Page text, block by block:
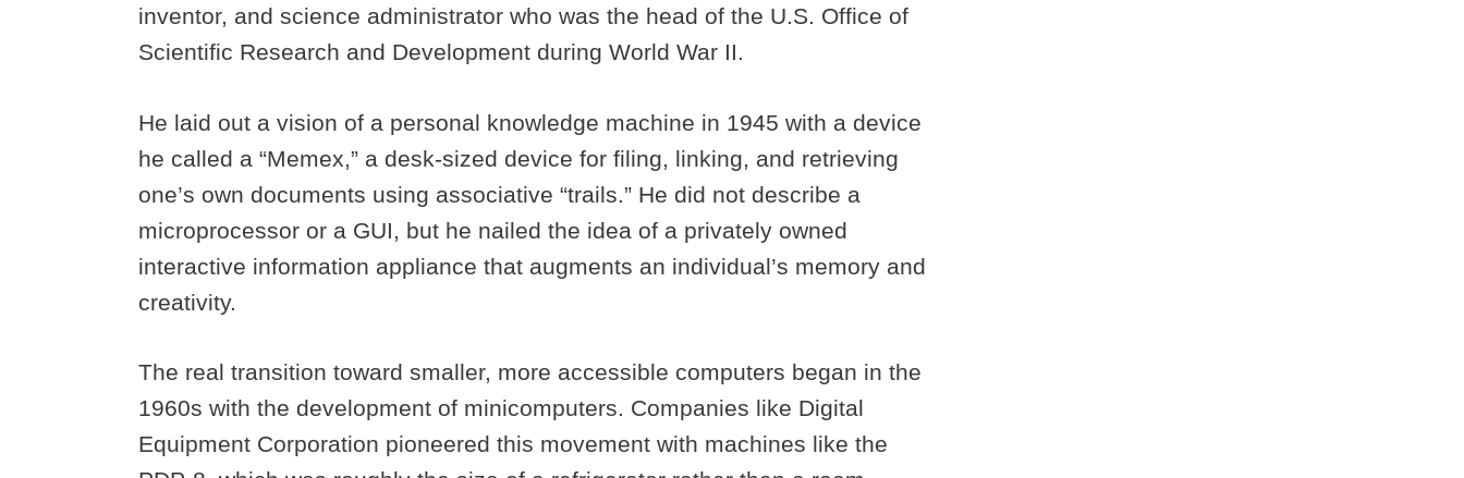
inventor, and science administrator who was the head of the U.S. Office of
Scientific Research and Development during World War II.
He laid out a vision of a personal knowledge machine in 1945 with a device
he called a “Memex,” a desk-sized device for filing, linking, and retrieving
one’s own documents using associative “trails.” He did not describe a
microprocessor or a GUI, but he nailed the idea of a privately owned
interactive information appliance that augments an individual’s memory and
creativity.
The real transition toward smaller, more accessible computers began in the
1960s with the development of minicomputers. Companies like Digital
Equipment Corporation pioneered this movement with machines like the